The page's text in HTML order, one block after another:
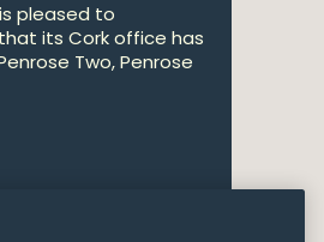
pleased to
its Cork office has
Two, Penrose